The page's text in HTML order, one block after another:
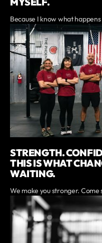
Because I know what
STRENGTH.
THIS IS WHAT
WAITING.
We make you stronger. Come